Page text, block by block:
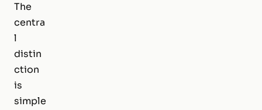
The
centra
l
distin
ction
is
simple